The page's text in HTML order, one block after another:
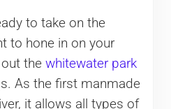
to take on the
to hone in on your
the whitewater park
As the first manmade
it allows all types of